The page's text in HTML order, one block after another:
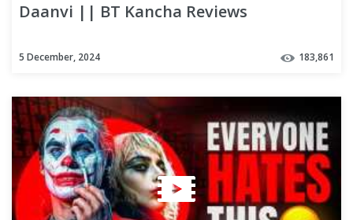
Daanvi || BT Kancha Reviews
5 December, 2024 183,861